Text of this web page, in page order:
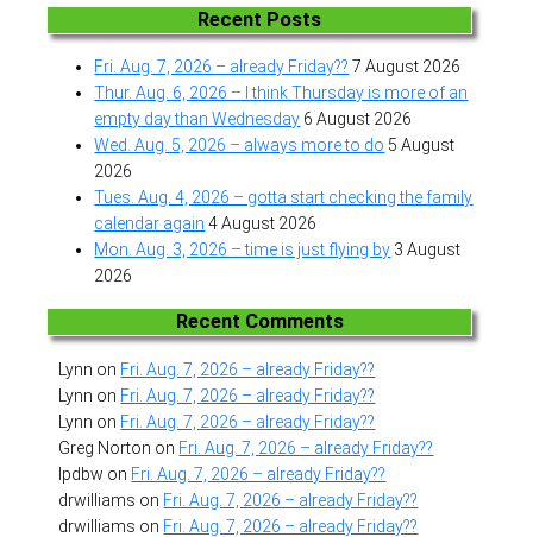
Recent Posts
Fri. Aug. 7, 2026 – already Friday?? 7 August 2026
Thur. Aug. 6, 2026 – I think Thursday is more of an
empty day than Wednesday 6 August 2026
Wed. Aug. 5, 2026 – always more to do 5 August
2026
Tues. Aug. 4, 2026 – gotta start checking the family
calendar again 4 August 2026
Mon. Aug. 3, 2026 – time is just flying by 3 August
2026
Recent Comments
Lynn on Fri. Aug. 7, 2026 – already Friday??
Lynn on Fri. Aug. 7, 2026 – already Friday??
Lynn on Fri. Aug. 7, 2026 – already Friday??
Greg Norton on Fri. Aug. 7, 2026 – already Friday??
lpdbw on Fri. Aug. 7, 2026 – already Friday??
drwilliams on Fri. Aug. 7, 2026 – already Friday??
drwilliams on Fri. Aug. 7, 2026 – already Friday??